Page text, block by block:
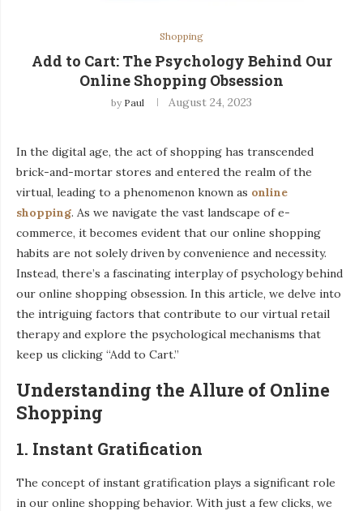
Shopping
Add to Cart: The Psychology Behind Our
Online Shopping Obsession
by Paul August 24, 2023
In the digital age, the act of shopping has transcended
brick-and-mortar stores and entered the realm of the
virtual, leading to a phenomenon known as online
shopping. As we navigate the vast landscape of e-
commerce, it becomes evident that our online shopping
habits are not solely driven by convenience and necessity.
Instead, there’s a fascinating interplay of psychology behind
our online shopping obsession. In this article, we delve into
the intriguing factors that contribute to our virtual retail
therapy and explore the psychological mechanisms that
keep us clicking “Add to Cart.”
Understanding the Allure of Online
Shopping
1. Instant Gratification
The concept of instant gratification plays a significant role
in our online shopping behavior. With just a few clicks, we